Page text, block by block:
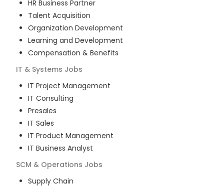
HR Business Partner
Talent Acquisition
Organization Development
Learning and Development
Compensation & Benefits
IT & Systems Jobs
IT Project Management
IT Consulting
Presales
IT Sales
IT Product Management
IT Business Analyst
SCM & Operations Jobs
Supply Chain